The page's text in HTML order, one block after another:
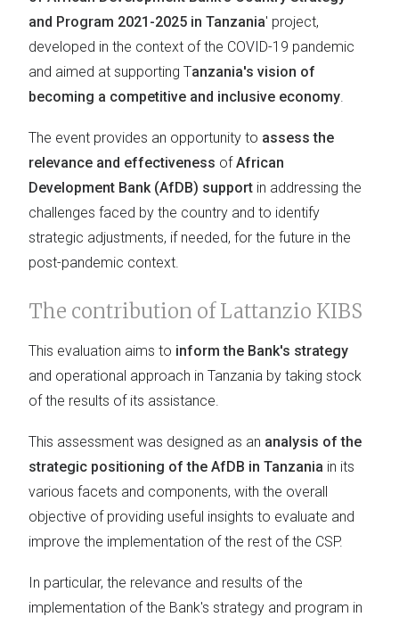
and Program 2021-2025 in Tanzania' project,
developed in the context of the COVID-19 pandemic
and aimed at supporting Tanzania's vision of
becoming a competitive and inclusive economy.
The event provides an opportunity to assess the
relevance and effectiveness ofAfrican
Development Bank (AfDB) support in addressing the
challenges faced by the country and to identify
strategic adjustments, if needed, for the future in the
post-pandemic context.
The contribution of Lattanzio KIBS
This evaluation aims to inform the Bank's strategy
and operational approach in Tanzania by taking stock
of the results of its assistance.
This assessment was designed as an analysis of the
strategic positioning of the AfDB in Tanzania in its
various facets and components, with the overall
objective of providing useful insights to evaluate and
improve the implementation of the rest of the CSP.
In particular, the relevance and results of the
implementation of the Bank's strategy and program in